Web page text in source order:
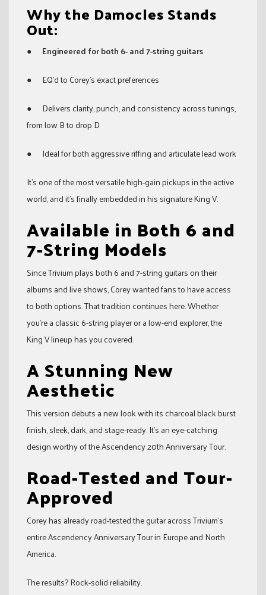
Why the Damocles Stands
Out:
● Engineered for both 6- and 7-string guitars
● EQ’d to Corey’s exact preferences
● Delivers clarity, punch, and consistency across tunings,
from low B to drop D
● Ideal for both aggressive riffing and articulate lead work
It’s one of the most versatile high-gain pickups in the active
world, and it’s finally embedded in his signature King V.
Available in Both 6 and
7-String Models
Since Trivium plays both 6 and 7-string guitars on their
albums and live shows, Corey wanted fans to have access
to both options. That tradition continues here. Whether
you’re a classic 6-string player or a low-end explorer, the
King V lineup has you covered.
A Stunning New
Aesthetic
This version debuts a new look with its charcoal black burst
finish, sleek, dark, and stage-ready. It’s an eye-catching
design worthy of the Ascendency 20th Anniversary Tour.
Road-Tested and Tour-
Approved
Corey has already road-tested the guitar across Trivium’s
entire Ascendency Anniversary Tour in Europe and North
America.
The results? Rock-solid reliability.